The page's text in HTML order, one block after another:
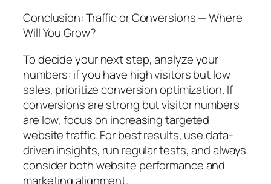
Conclusion: Traffic or Conversions — Where
Will You Grow?
To decide your next step, analyze your
numbers: if you have high visitors but low
sales, prioritize conversion optimization. If
conversions are strong but visitor numbers
are low, focus on increasing targeted
website traffic. For best results, use data-
driven insights, run regular tests, and always
consider both website performance and
marketing alignment.